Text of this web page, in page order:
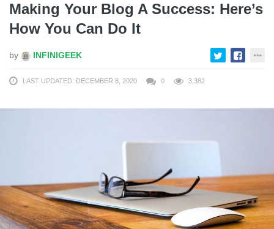
Making Your Blog A Success: Here’s
How You Can Do It
by INFINIGEEK
LAST UPDATED: DECEMBER 8, 2020 0 3,382